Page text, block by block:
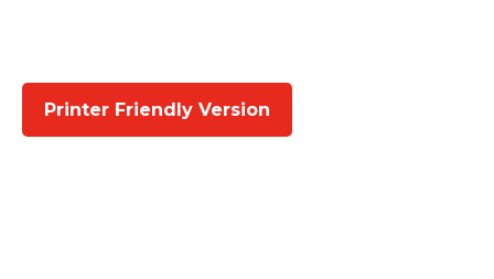
Printer Friendly Version